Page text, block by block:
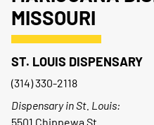
MISSOURI
ST. LOUIS DISPENSARY
(314) 330-2118
Dispensary in St. Louis:
5501 Chippewa St